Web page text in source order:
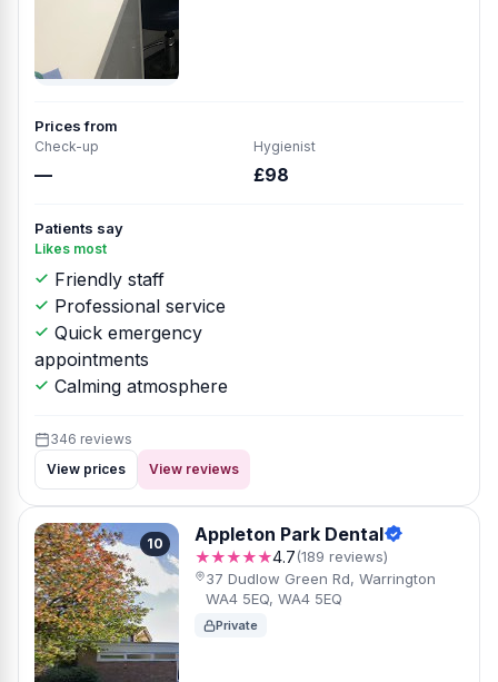
Prices from
Check-up
—
Hygienist
£98
Patients say
Likes most
Friendly staff
Professional service
Quick emergency
appointments
Calming atmosphere
346 reviews
View prices
View reviews
10 Appleton Park Dental
★★★★★4.7(189 reviews)
37 Dudlow Green Rd, Warrington
WA4 5EQ, WA4 5EQ
Private